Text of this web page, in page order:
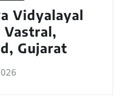
Vidyalayal
Vastral,
Gujarat